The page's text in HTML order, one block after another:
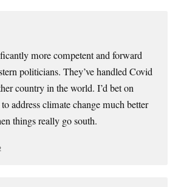
more competent and forward
politicians. They’ve handled Covid
country in the world. I’d bet on
address climate change much better
things really go south.